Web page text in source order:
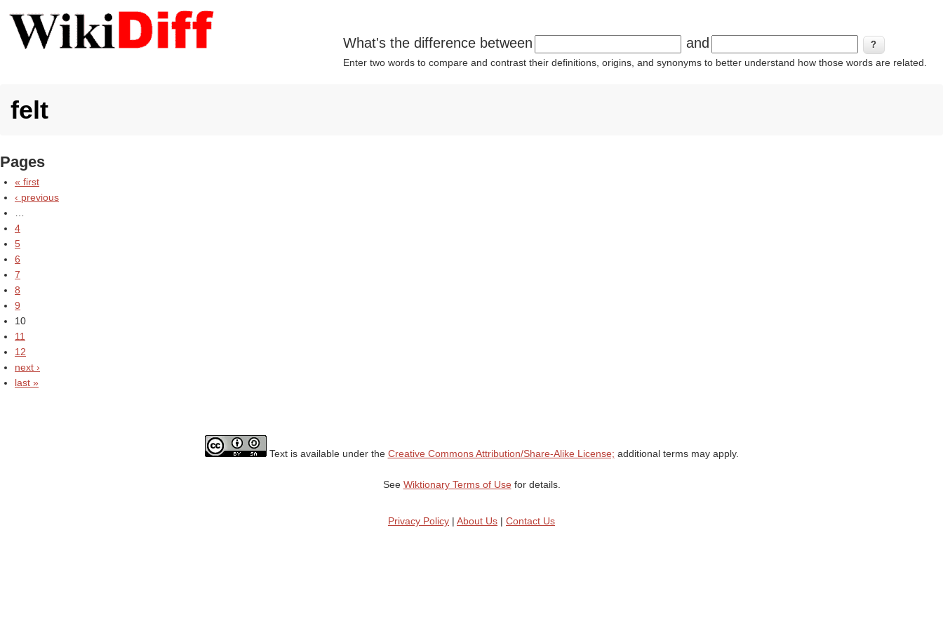
What's the difference between and
Enter two words to compare and contrast their definitions, origins, and synonyms to better understand how those words are related.
felt
Pages
« first
‹ previous
4
5
6
7
8
9
10
11
12
next ›
last »
Text is available under the Creative Commons Attribution/Share-Alike License; additional terms may apply.
See Wiktionary Terms of Usefor details.
Privacy Policy | About Us | Contact Us